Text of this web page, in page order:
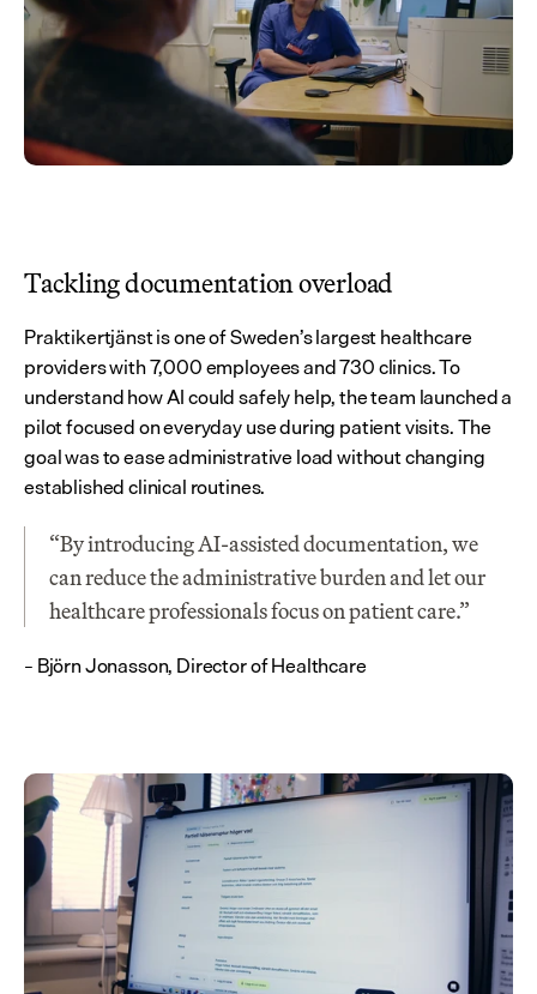
Tackling documentation overload
Praktikertjänst is one of Sweden’s largest healthcare
providers with 7,000 employees and 730 clinics. To
understand how AI could safely help, the team launched a
pilot focused on everyday use during patient visits. The
goal was to ease administrative load without changing
established clinical routines.
“By introducing AI-assisted documentation, we
can reduce the administrative burden and let our
healthcare professionals focus on patient care.”
– Björn Jonasson, Director of Healthcare